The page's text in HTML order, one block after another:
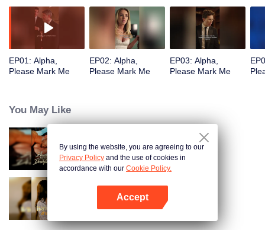
Isabella notices a strange, hooded woman who seems odd to her. She finds
Hunter’s supposedly dead ex-wife mysteriously back from the grave!
EP01: Alpha,
Please Mark Me
EP02: Alpha,
Please Mark Me
EP03: Alpha,
Please Mark Me
You May Like
Bound to My Missing Wife
Resentment Across Worlds
By using the website, you are agreeing to our
Privacy Policy and the use of cookies in
accordance with our Cookie Policy.
Accept